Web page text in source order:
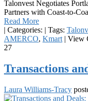
Talonvest Negotiates
Partners with Coast-to-
Read More
| Categories: | Tags:
AMERCO, Kmart | View
27
Transactions
Laura Williams-Tracy